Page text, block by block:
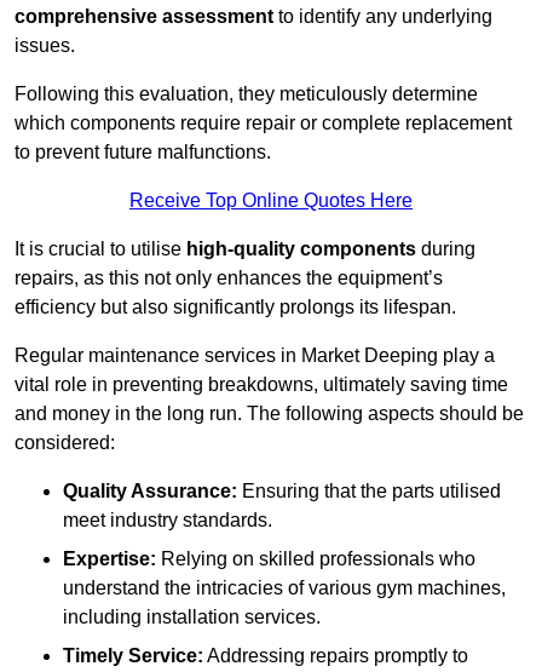
comprehensive assessment to identify any underlying
issues.
Following this evaluation, they meticulously determine
which components require repair or complete replacement
to prevent future malfunctions.
Receive Top Online Quotes Here
It is crucial to utilise high-quality components during
repairs, as this not only enhances the equipment’s
efficiency but also significantly prolongs its lifespan.
Regular maintenance services in Market Deeping play a
vital role in preventing breakdowns, ultimately saving time
and money in the long run. The following aspects should be
considered:
Quality Assurance: Ensuring that the parts utilised
meet industry standards.
Expertise: Relying on skilled professionals who
understand the intricacies of various gym machines,
including installation services.
Timely Service: Addressing repairs promptly to